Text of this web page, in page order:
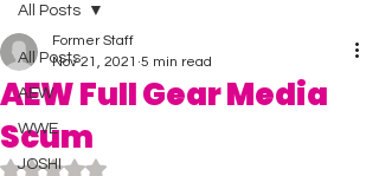
All Posts
AEW
WWE
JOSHI
All Posts
AEW Full Gear Media
Scum
Former Staff
Nov 21, 2021 5 min read
Rated NaN out of 5 stars.